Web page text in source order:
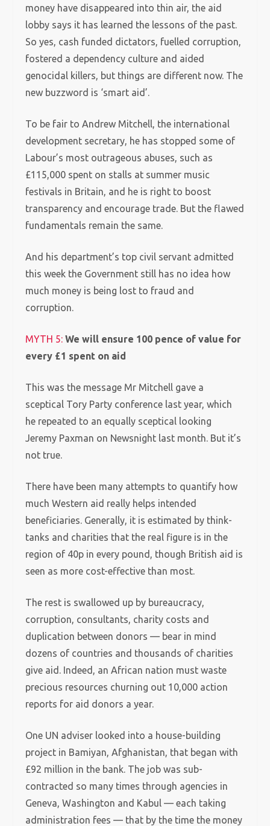
money have disappeared into thin air, the aid
lobby says it has learned the lessons of the past.
So yes, cash funded dictators, fuelled corruption,
fostered a dependency culture and aided
genocidal killers, but things are different now. The
new buzzword is ‘smart aid’.
To be fair to Andrew Mitchell, the international
development secretary, he has stopped some of
Labour’s most outrageous abuses, such as
£115,000 spent on stalls at summer music
festivals in Britain, and he is right to boost
transparency and encourage trade. But the flawed
fundamentals remain the same.
And his department’s top civil servant admitted
this week the Government still has no idea how
much money is being lost to fraud and
corruption.
MYTH 5: We will ensure 100 pence of value for
every £1 spent on aid
This was the message Mr Mitchell gave a
sceptical Tory Party conference last year, which
he repeated to an equally sceptical looking
Jeremy Paxman on Newsnight last month. But it’s
not true.
There have been many attempts to quantify how
much Western aid really helps intended
beneficiaries. Generally, it is estimated by think-
tanks and charities that the real figure is in the
region of 40p in every pound, though British aid is
seen as more cost-effective than most.
The rest is swallowed up by bureaucracy,
corruption, consultants, charity costs and
duplication between donors — bear in mind
dozens of countries and thousands of charities
give aid. Indeed, an African nation must waste
precious resources churning out 10,000 action
reports for aid donors a year.
One UN adviser looked into a house-building
project in Bamiyan, Afghanistan, that began with
£92 million in the bank. The job was sub-
contracted so many times through agencies in
Geneva, Washington and Kabul — each taking
administration fees — that by the time the money